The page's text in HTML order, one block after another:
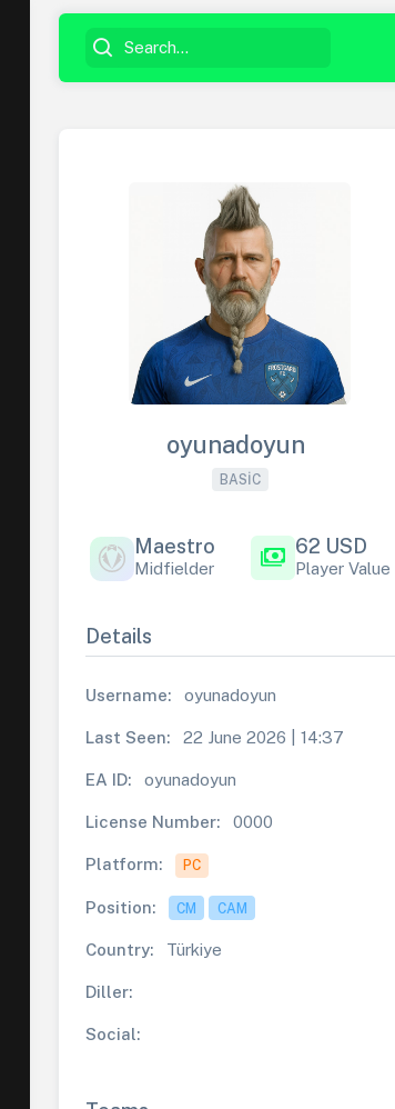
oyunadoyun
BASIC
Maestro
Midfielder payments 62 USD
Player Value
Details
Username: oyunadoyun
Last Seen: 22 June 2026 | 14:37
EA ID: oyunadoyun
License Number: 0000
Platform: PC
Position: CM CAM
Country: Türkiye
Diller:
Social: